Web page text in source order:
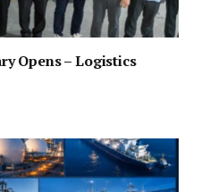
Opens – Logistics